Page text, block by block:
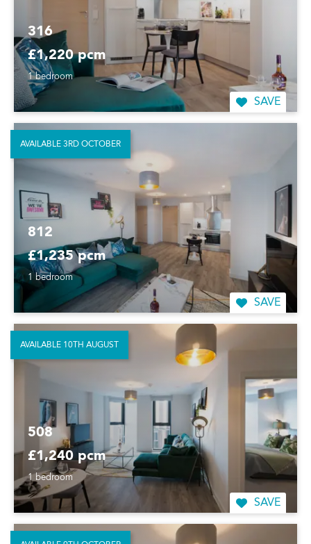
316
£1,220 pcm
1 bedroom
SAVE
812
£1,235 pcm
1 bedroom
SAVE
AVAILABLE 3RD OCTOBER
508
£1,240 pcm
1 bedroom
SAVE
AVAILABLE 10TH AUGUST